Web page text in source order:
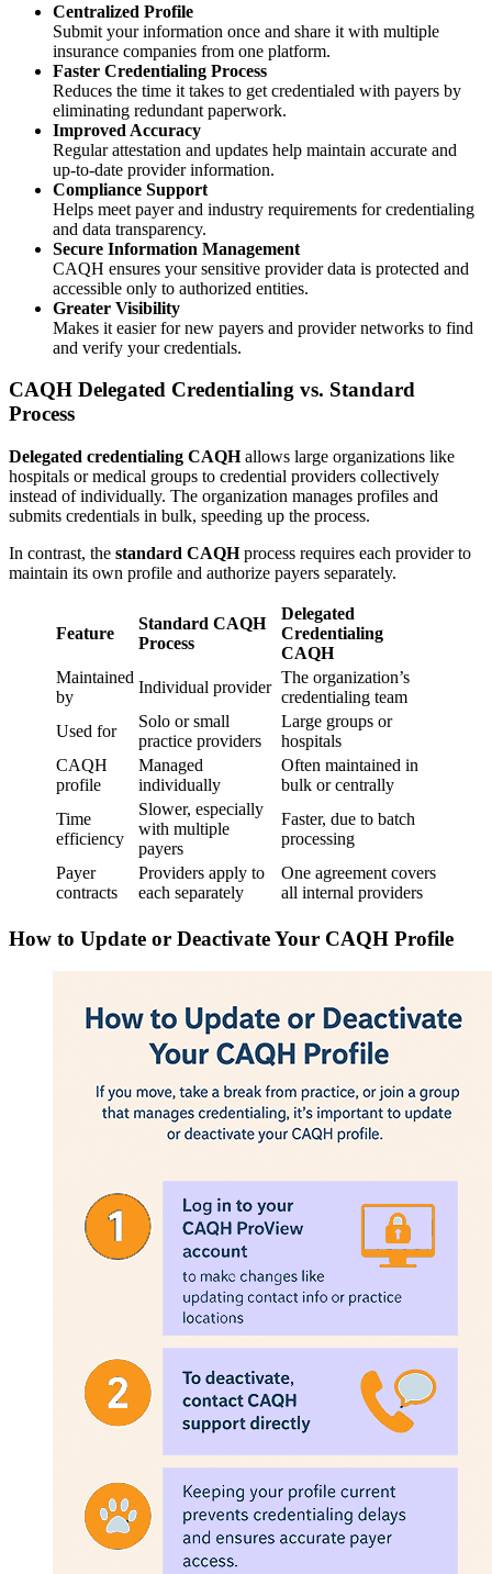
Centralized Profile
Submit your information once and share it with multiple
insurance companies from one platform.
Faster Credentialing Process
Reduces the time it takes to get credentialed with payers by
eliminating redundant paperwork.
Improved Accuracy
Regular attestation and updates help maintain accurate and
up-to-date provider information.
Compliance Support
Helps meet payer and industry requirements for credentialing
and data transparency.
Secure Information Management
CAQH ensures your sensitive provider data is protected and
accessible only to authorized entities.
Greater Visibility
Makes it easier for new payers and provider networks to find
and verify your credentials.
CAQH Delegated Credentialing vs. Standard
Process
Delegated credentialing CAQHallows large organizations like
hospitals or medical groups to credential providers collectively
instead of individually. The organization manages profiles and
submits credentials in bulk, speeding up the process.
In contrast, the standard CAQHprocess requires each provider to
maintain its own profile and authorize payers separately.
Feature
Standard CAQH
Process
Delegated
Credentialing
CAQH
Maintained
by
Individual provider
The organization’s
credentialing team
Used for
Solo or small
practice providers
Large groups or
hospitals
CAQH
profile
Managed
individually
Often maintained in
bulk or centrally
Time
efficiency
Slower, especially
with multiple
payers
Faster, due to batch
processing
Payer
contracts
Providers apply to
each separately
One agreement covers
all internal providers
How to Update or Deactivate Your CAQH Profile